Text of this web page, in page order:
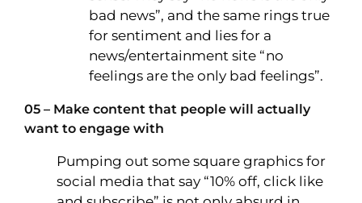
bad news”, and the same rings true
for sentiment and lies for a
news/entertainment site “no
feelings are the only bad feelings”.
05 – Make content that people will actually
want to engage with
Pumping out some square graphics for
social media that say “10% off, click like